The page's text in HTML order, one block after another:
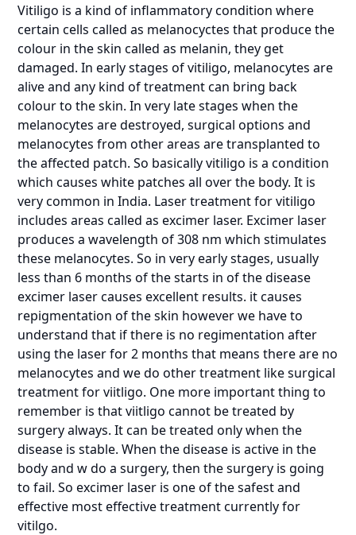
Vitiligo is a kind of inflammatory condition where
certain cells called as melanocyctes that produce the
colour in the skin called as melanin, they get
damaged. In early stages of vitiligo, melanocytes are
alive and any kind of treatment can bring back
colour to the skin. In very late stages when the
melanocytes are destroyed, surgical options and
melanocytes from other areas are transplanted to
the affected patch. So basically vitiligo is a condition
which causes white patches all over the body. It is
very common in India. Laser treatment for vitiligo
includes areas called as excimer laser. Excimer laser
produces a wavelength of 308 nm which stimulates
these melanocytes. So in very early stages, usually
less than 6 months of the starts in of the disease
excimer laser causes excellent results. it causes
repigmentation of the skin however we have to
understand that if there is no regimentation after
using the laser for 2 months that means there are no
melanocytes and we do other treatment like surgical
treatment for viitligo. One more important thing to
remember is that viitligo cannot be treated by
surgery always. It can be treated only when the
disease is stable. When the disease is active in the
body and w do a surgery, then the surgery is going
to fail. So excimer laser is one of the safest and
effective most effective treatment currently for
vitilgo.